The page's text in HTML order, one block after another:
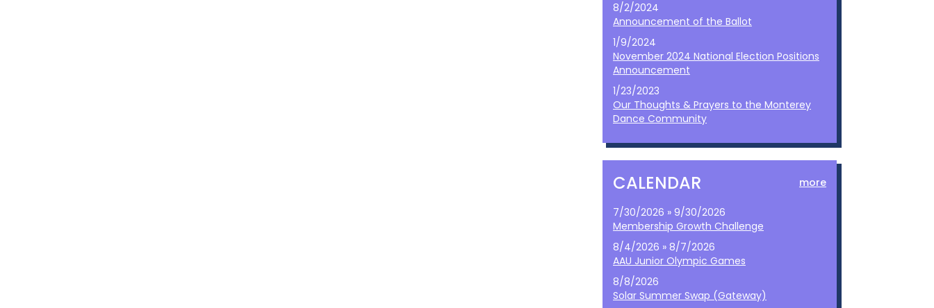
8/2/2024
Announcement of the Ballot
1/9/2024
November 2024 National Election Positions
Announcement
1/23/2023
Our Thoughts & Prayers to the Monterey
Dance Community
CALENDAR more
7/30/2026 » 9/30/2026
Membership Growth Challenge
8/4/2026 » 8/7/2026
AAU Junior Olympic Games
8/8/2026
Solar Summer Swap (Gateway)